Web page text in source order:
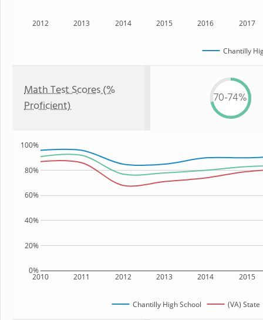
2012 2013 2014 2015 2016 2017
Chantilly
Math Test Scores (%
Proficient)
70-74%
2010 2011 2012 2013 2014 2015
0%
20%
40%
60%
80%
100%
Chantilly High School (VA) State